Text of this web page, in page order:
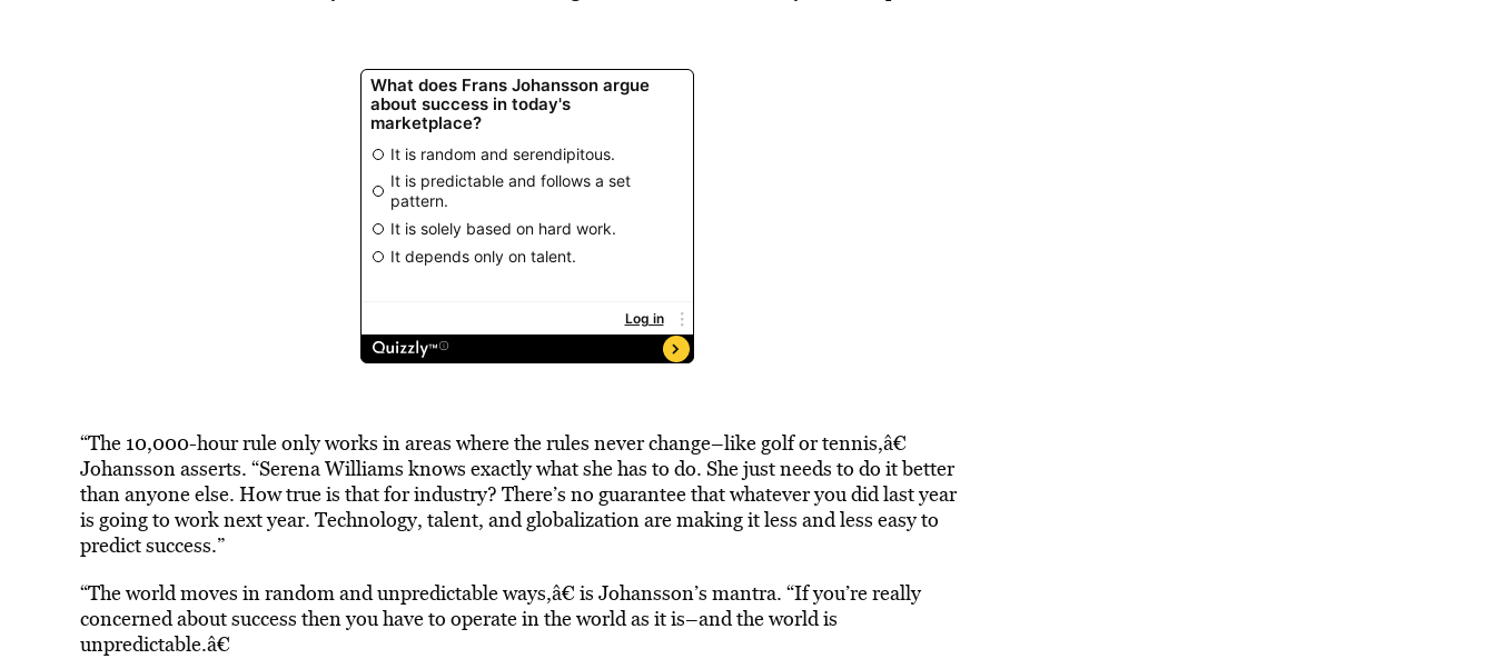
“The 10,000-hour rule only works in areas where the rules never change–like golf or tennis,â€
Johansson asserts. “Serena Williams knows exactly what she has to do. She just needs to do it better
than anyone else. How true is that for industry? There’s no guarantee that whatever you did last year
is going to work next year. Technology, talent, and globalization are making it less and less easy to
predict success.”
“The world moves in random and unpredictable ways,â€ is Johansson’s mantra. “If you’re really
concerned about success then you have to operate in the world as it is–and the world is
unpredictable.â€